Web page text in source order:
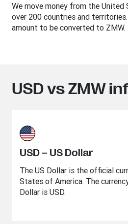
We move money from the
over 200 countries and
amount to be converted to ZMW.
USD vs ZMW
USD – US Dollar
The US Dollar is the official
States of America. The
Dollar is USD.